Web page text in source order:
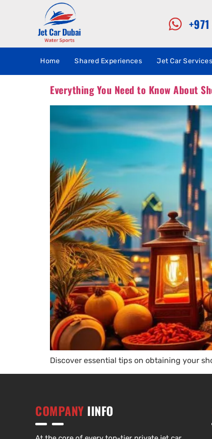
Home Shared Experiences Jet Car Services
Everything You Need to Know About
Discover essential tips on obtaining your
COMPANY IINFO